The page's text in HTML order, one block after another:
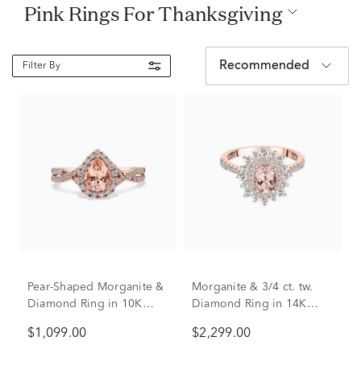
Pink Rings For Thanksgiving
Filter By Recommended
Pear-Shaped Morganite &
Diamond Ring in 10K
$1,099.00
Morganite & 3/4 ct. tw.
Diamond Ring in 14K
$2,299.00